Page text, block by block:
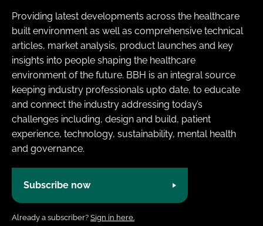
Providing latest developments across the healthcare
built environment as well as comprehensive technical
articles, market analysis, product launches and key
insights into people shaping the healthcare
environment of the future. BBH is an integral source
keeping industry professionals upto date, to educate
and connect the industry addressing today’s
challenges including, design and build, patient
experience, technology, sustainability, mental health
and governance.
Subscribe now
Already a subscriber? Sign in here.